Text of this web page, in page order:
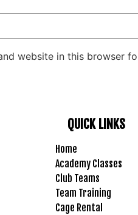
website in this browser
QUICK LINKS
Home
Academy Classes
Club Teams
Team Training
Cage Rental